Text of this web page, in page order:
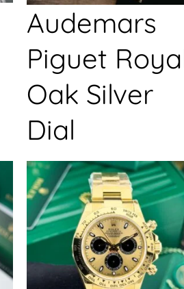
Audemars
Piguet
Oak Silver
Dial